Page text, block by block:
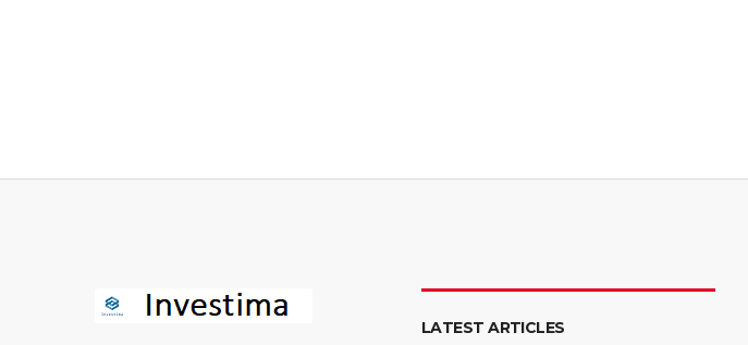
LATEST ARTICLES